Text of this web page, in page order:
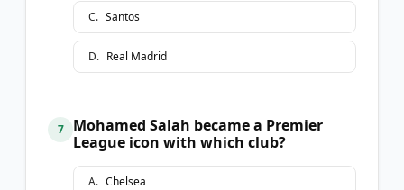
C. Santos
D. Real Madrid
7
Mohamed Salah became a Premier
League icon with which club?
A. Chelsea